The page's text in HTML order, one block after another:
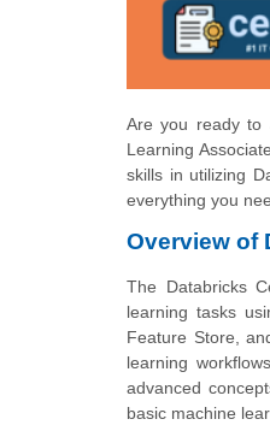
Are you ready to
Learning
skills in utilizing
everything you
Overview of
The Databricks
learning tasks
Feature Store,
learning
advanced
basic machine